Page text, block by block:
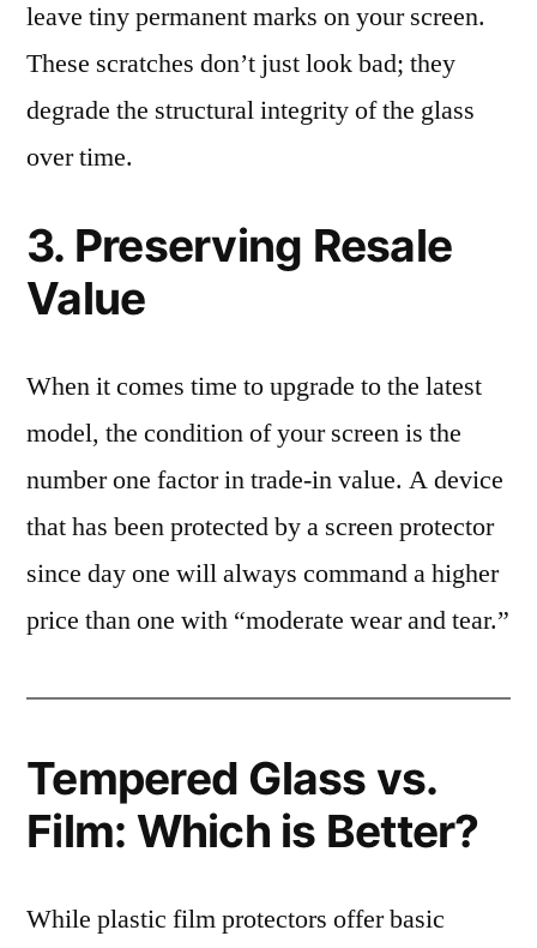
leave tiny permanent marks on your screen.
These scratches don’t just look bad; they
degrade the structural integrity of the glass
over time.
3. Preserving Resale
Value
When it comes time to upgrade to the latest
model, the condition of your screen is the
number one factor in trade-in value. A device
that has been protected by a screen protector
since day one will always command a higher
price than one with “moderate wear and tear.”
Tempered Glass vs.
Film: Which is Better?
While plastic film protectors offer basic